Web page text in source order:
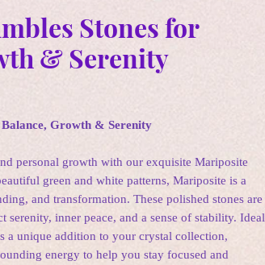
Stones for
& Serenity
Growth & Serenity
personal growth with our exquisite Mariposite
green and white patterns, Mariposite is a
and transformation. These polished stones are
serenity, inner peace, and a sense of stability. Ideal
a unique addition to your crystal collection,
energy to help you stay focused and